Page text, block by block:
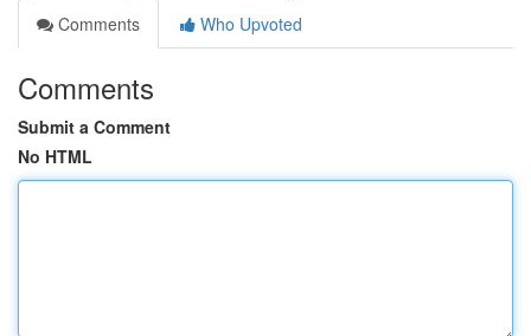
Comments
Who Upvoted
Comments
Submit a Comment
No HTML